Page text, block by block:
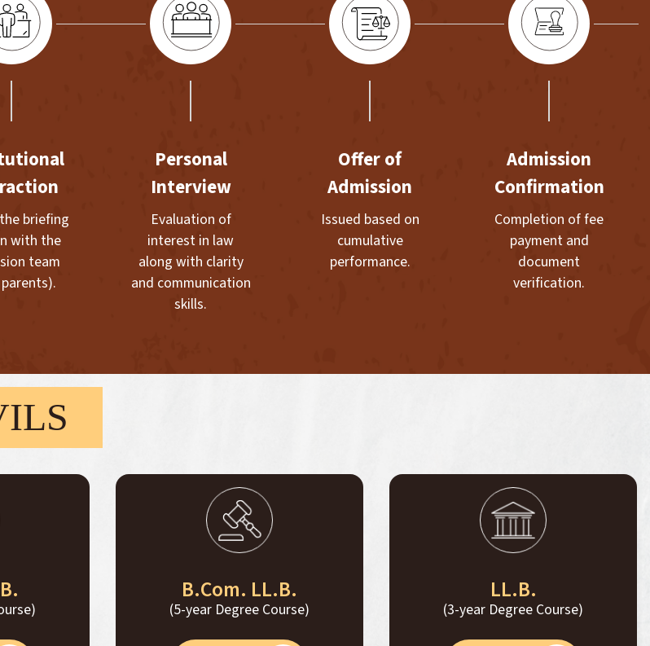
briefing
with the
team
Personal
Interview
Evaluation of
interest in law
along with clarity
and communication
skills.
Offer of
Admission
Issued based on
cumulative
performance.
Admission
Confirmation
Completion of fee
payment and
document
verification.
B.Com. LL.B.
(5-year Degree Course)
LL.B.
(3-year Degree Course)